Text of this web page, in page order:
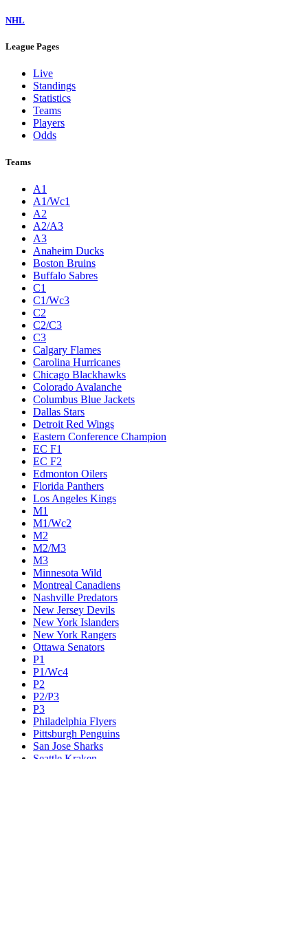
NHL
League Pages
Live
Standings
Statistics
Teams
Players
Odds
Teams
A1
A1/Wc1
A2
A2/A3
A3
Anaheim Ducks
Boston Bruins
Buffalo Sabres
C1
C1/Wc3
C2
C2/C3
C3
Calgary Flames
Carolina Hurricanes
Chicago Blackhawks
Colorado Avalanche
Columbus Blue Jackets
Dallas Stars
Detroit Red Wings
Eastern Conference Champion
EC F1
EC F2
Edmonton Oilers
Florida Panthers
Los Angeles Kings
M1
M1/Wc2
M2
M2/M3
M3
Minnesota Wild
Montreal Canadiens
Nashville Predators
New Jersey Devils
New York Islanders
New York Rangers
Ottawa Senators
P1
P1/Wc4
P2
P2/P3
P3
Philadelphia Flyers
Pittsburgh Penguins
San Jose Sharks
Seattle Kraken